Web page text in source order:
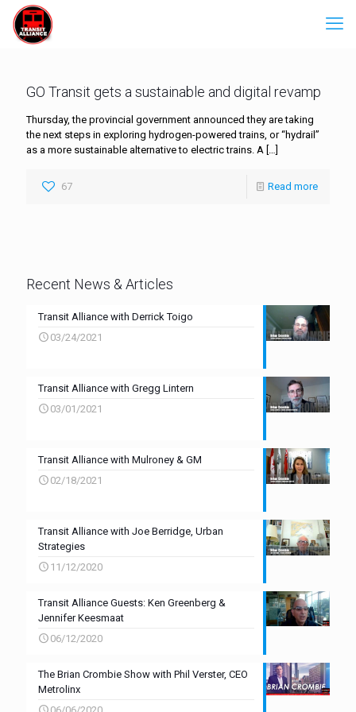
GO Transit gets a sustainable and digital revamp
Thursday, the provincial government announced they are taking
the next steps in exploring hydrogen-powered trains, or “hydrail”
as a more sustainable alternative to electric trains. A […]
67 Read more
Recent News & Articles
Transit Alliance with Derrick Toigo
03/24/2021
Transit Alliance with Gregg Lintern
03/01/2021
Transit Alliance with Mulroney & GM
02/18/2021
Transit Alliance with Joe Berridge, Urban
Strategies
11/12/2020
Transit Alliance Guests: Ken Greenberg &
Jennifer Keesmaat
06/12/2020
The Brian Crombie Show with Phil Verster, CEO
Metrolinx